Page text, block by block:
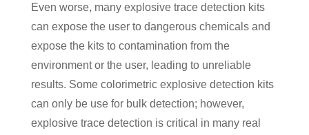
Even worse, many explosive trace detection kits
can expose the user to dangerous chemicals and
expose the kits to contamination from the
environment or the user, leading to unreliable
results. Some colorimetric explosive detection kits
can only be use for bulk detection; however,
explosive trace detection is critical in many real